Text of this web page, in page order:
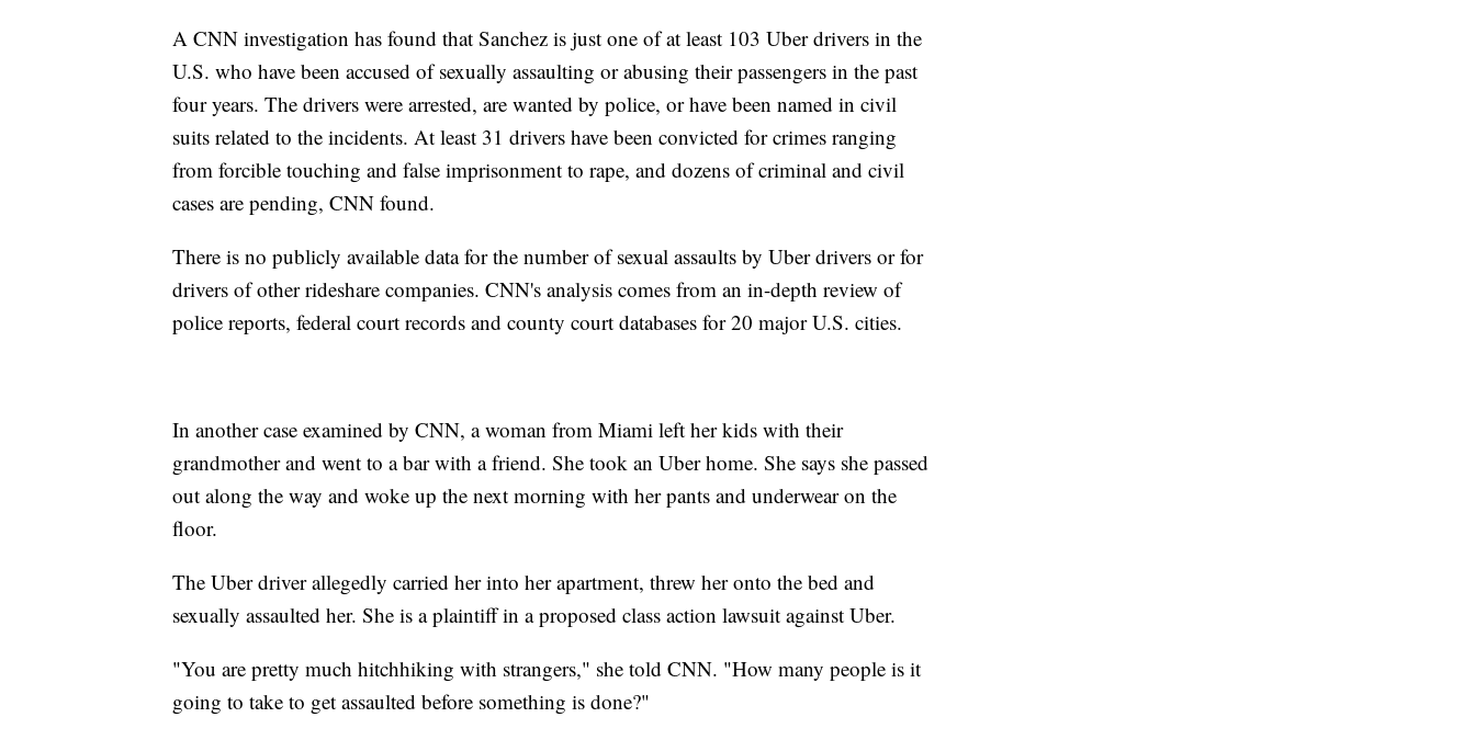
A CNN investigation has found that Sanchez is just one of at least 103 Uber drivers in the
U.S. who have been accused of sexually assaulting or abusing their passengers in the past
four years. The drivers were arrested, are wanted by police, or have been named in civil
suits related to the incidents. At least 31 drivers have been convicted for crimes ranging
from forcible touching and false imprisonment to rape, and dozens of criminal and civil
cases are pending, CNN found.
There is no publicly available data for the number of sexual assaults by Uber drivers or for
drivers of other rideshare companies. CNN's analysis comes from an in-depth review of
police reports, federal court records and county court databases for 20 major U.S. cities.
In another case examined by CNN, a woman from Miami left her kids with their
grandmother and went to a bar with a friend. She took an Uber home. She says she passed
out along the way and woke up the next morning with her pants and underwear on the
floor.
The Uber driver allegedly carried her into her apartment, threw her onto the bed and
sexually assaulted her. She is a plaintiff in a proposed class action lawsuit against Uber.
"You are pretty much hitchhiking with strangers," she told CNN. "How many people is it
going to take to get assaulted before something is done?"